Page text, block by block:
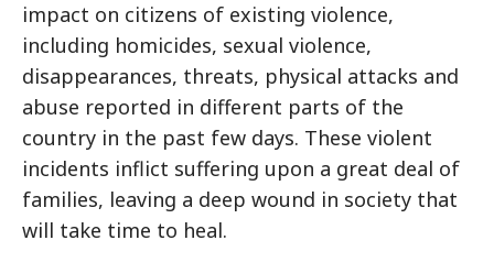
impact on citizens of existing violence,
including homicides, sexual violence,
disappearances, threats, physical attacks and
abuse reported in different parts of the
country in the past few days. These violent
incidents inflict suffering upon a great deal of
families, leaving a deep wound in society that
will take time to heal.